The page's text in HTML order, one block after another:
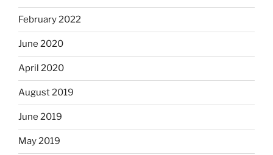
February 2022
June 2020
April 2020
August 2019
June 2019
May 2019